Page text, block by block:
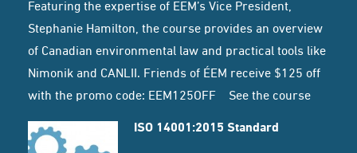
Featuring the expertise of EEM’s Vice President,
Stephanie Hamilton, the course provides an overview
of Canadian environmental law and practical tools like
Nimonik and CANLII. Friends of ÉEM receive $125 off
with the promo code: EEM125OFF See the course
ISO 14001:2015 Standard